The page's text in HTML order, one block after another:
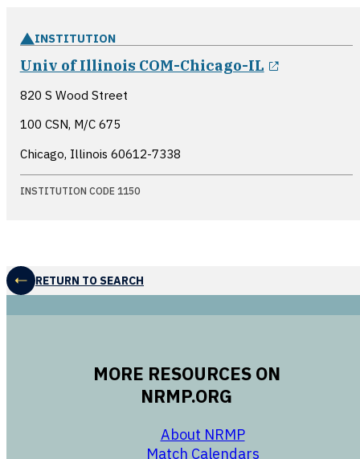
INSTITUTION
Univ of Illinois COM-Chicago-IL
820 S Wood Street
100 CSN, M/C 675
Chicago, Illinois 60612-7338
INSTITUTION CODE 1150
RETURN TO SEARCH
MORE RESOURCES ON
NRMP.ORG
About NRMP
Match Calendars